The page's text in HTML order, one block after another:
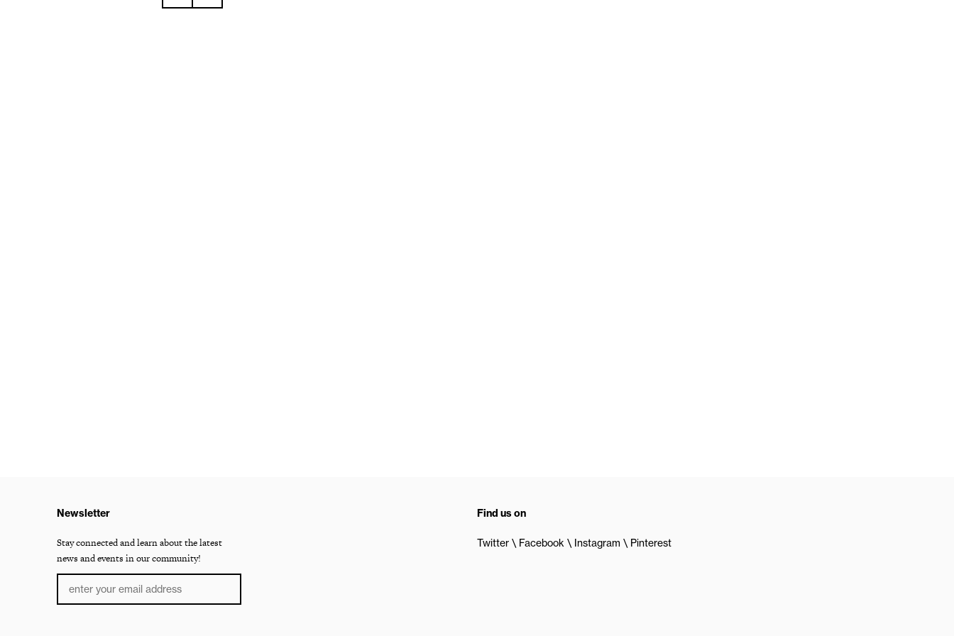
Newsletter
Stay connected and learn about the latest
news and events in our community!
Find us on
Twitter Facebook Instagram Pinterest